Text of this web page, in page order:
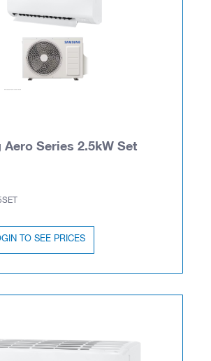
Aero Series 2.5kW Set
TO SEE PRICES